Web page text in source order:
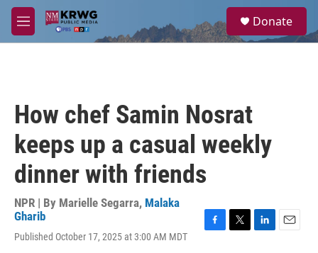
Skip to main content
M
e
a
Donate
How chef Samin Nosrat
keeps up a casual weekly
dinner with friends
NPR | By Marielle Segarra, Malaka
Gharib
Published October 17, 2025 at 3:00 AM MDT